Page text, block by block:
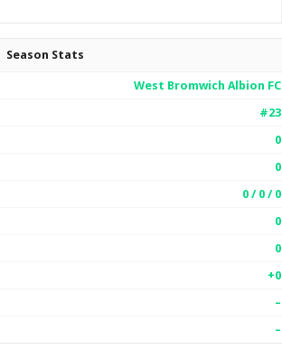
Season Stats
West Bromwich Albion FC
#23
0
0
0 / 0 / 0
0
0
+0
–
–